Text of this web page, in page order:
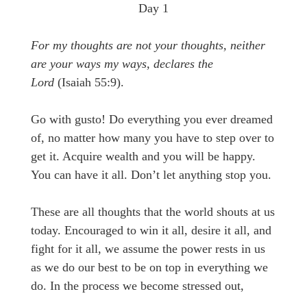
Day 1
For my thoughts are not your thoughts, neither
are your ways my ways, declares the
Lord (Isaiah 55:9).
Go with gusto! Do everything you ever dreamed
of, no matter how many you have to step over to
get it. Acquire wealth and you will be happy.
You can have it all. Don’t let anything stop you.
These are all thoughts that the world shouts at us
today. Encouraged to win it all, desire it all, and
fight for it all, we assume the power rests in us
as we do our best to be on top in everything we
do. In the process we become stressed out,